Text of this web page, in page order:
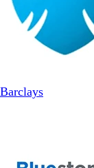
Barclays